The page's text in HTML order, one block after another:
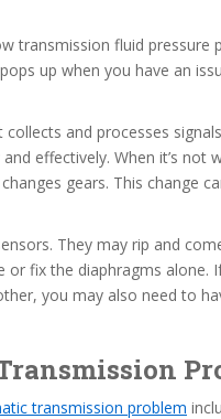
transmission fluid pressure
up when you have an
and processes
effectively. When it’s not
gears. This change
They may rip and
or fix the diaphragms alone.
you may also need to
transmission problem